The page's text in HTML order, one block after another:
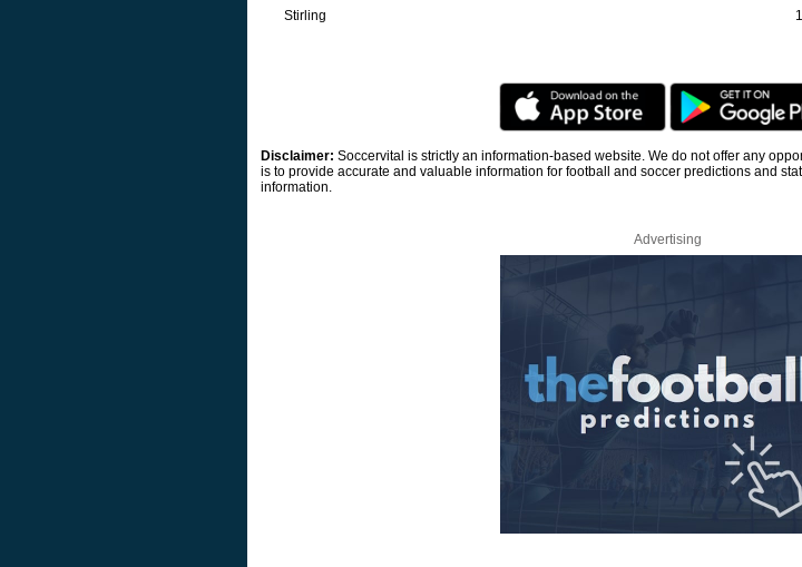
Stirling 1
Disclaimer: Soccervital is strictly an information-based website. We do not offer any
is to provide accurate and valuable information for football and soccer predictions and
information.
Advertising